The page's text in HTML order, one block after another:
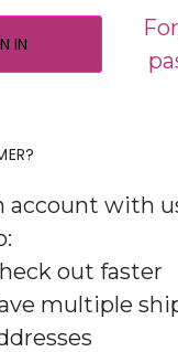
account with
out faster
multiple